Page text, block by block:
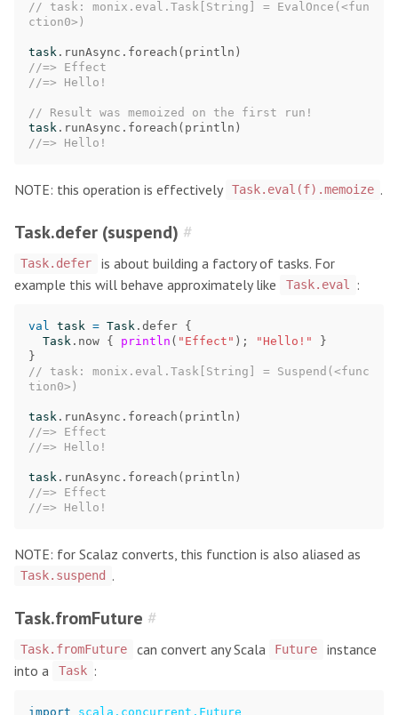
// task: monix.eval.Task[String] = EvalOnce(<fun
ction0>)
task . runAsync . foreach ( println )
//=> Effect
//=> Hello!
// Result was memoized on the first run!
task . runAsync . foreach ( println )
//=> Hello!
NOTE: this operation is effectively Task.eval(f).memoize .
Task.defer (suspend) #
Task.defer
is about building a factory of tasks. For
example this will behave approximately like
Task.eval :
val task = Task . defer {
Task . now { println ( "Effect" ); "Hello!"
}
}
// task: monix.eval.Task[String] = Suspend(<func
tion0>)
task . runAsync . foreach ( println )
//=> Effect
//=> Hello!
task . runAsync . foreach ( println )
//=> Effect
//=> Hello!
NOTE: for Scalaz converts, this function is also aliased as
Task.suspend .
Task.fromFuture #
Task.fromFuture can convert any Scala Future
instance
into a
Task :
import scala.concurrent.Future